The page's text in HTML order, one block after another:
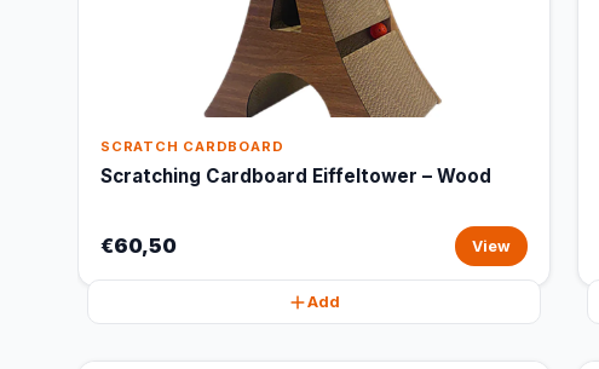
SCRATCH CARDBOARD
Scratching Cardboard Eiffeltower – Wood
€60,50 View
Add